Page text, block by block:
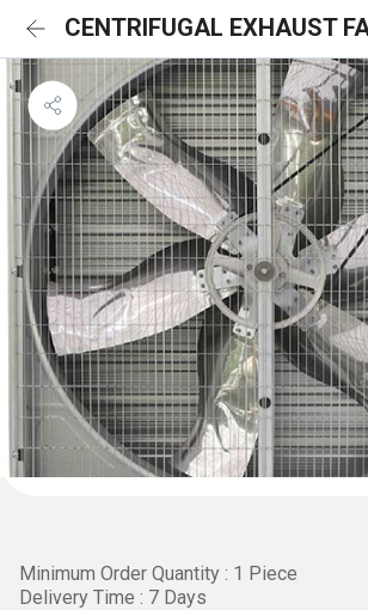
CENTRIFUGAL EXHAUST
Minimum Order Quantity : 1 Piece
Delivery Time : 7 Days